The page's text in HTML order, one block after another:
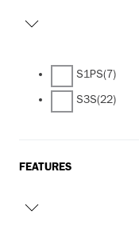
S1PS(7)
S3S(22)
FEATURES